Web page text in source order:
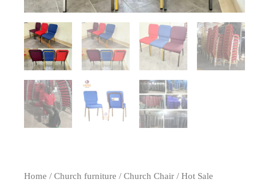
Home / Church furniture / Church Chair / Hot Sale